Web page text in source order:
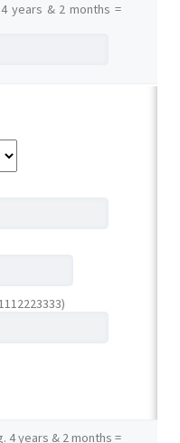
years & 2 months =
4 years & 2 months =